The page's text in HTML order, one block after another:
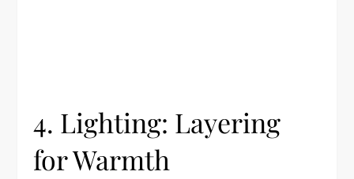
4. Lighting: Layering
for Warmth